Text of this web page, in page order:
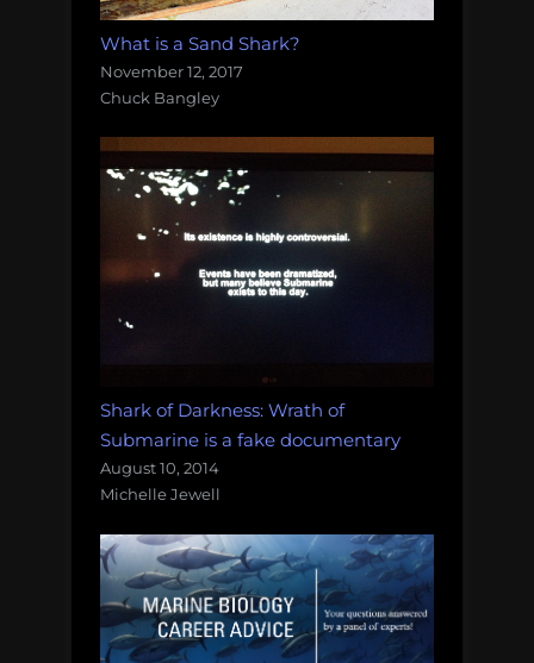
What is a Sand Shark?
November 12, 2017
Chuck Bangley
Shark of Darkness: Wrath of
Submarine is a fake documentary
August 10, 2014
Michelle Jewell